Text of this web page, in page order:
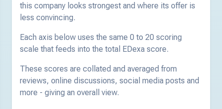
this company looks strongest and where its offer is
less convincing.
Each axis below uses the same 0 to 20 scoring
scale that feeds into the total EDexa score.
These scores are collated and averaged from
reviews, online discussions, social media posts and
more - giving an overall view.